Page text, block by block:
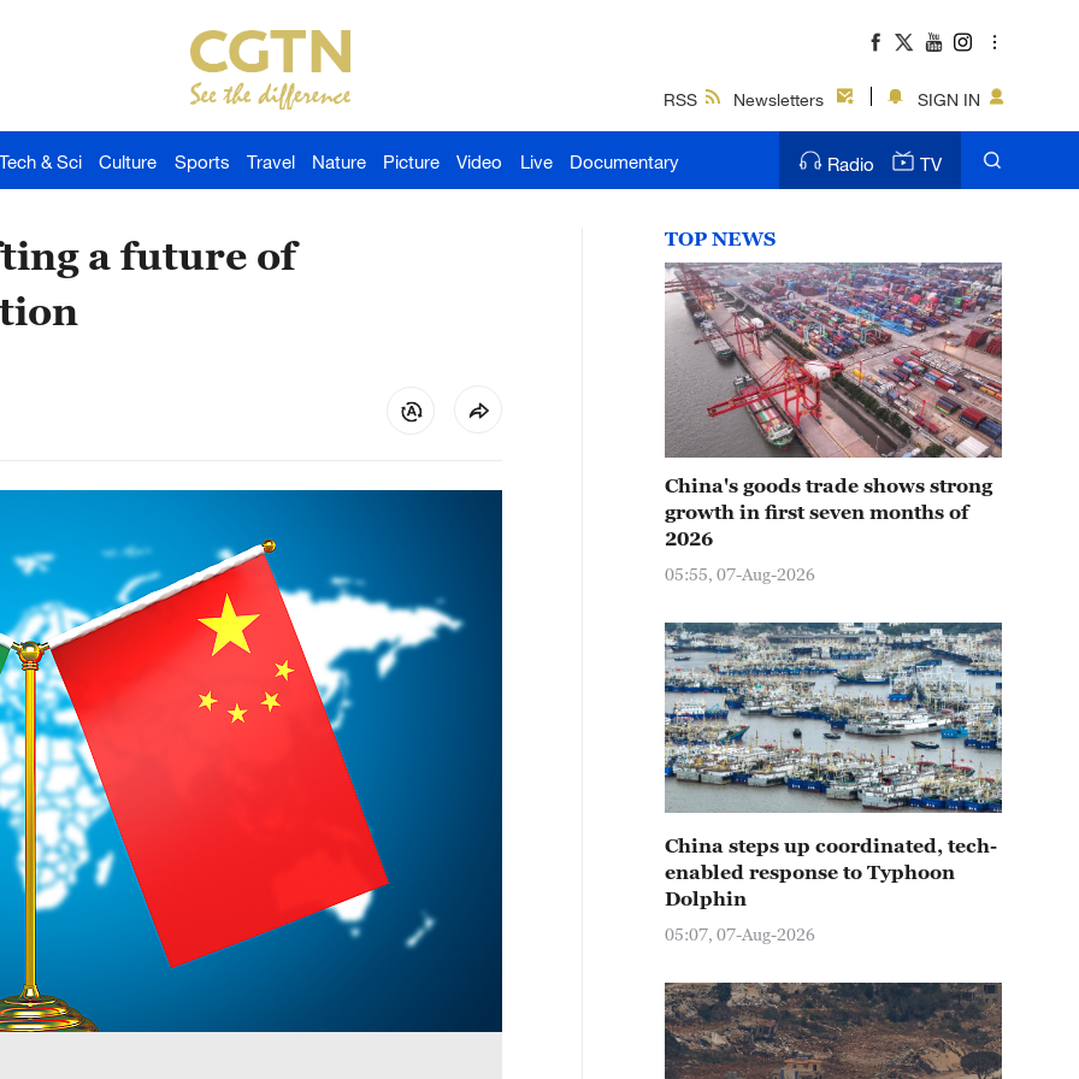
RSS Newsletters SIGN IN
Tech & Sci Culture Sports Travel Nature Picture Video Live Documentary Radio TV
a future of
TOP NEWS
China's goods trade shows strong
growth in first seven months of
2026
05:55, 07-Aug-2026
China steps up coordinated, tech-
enabled response to Typhoon
Dolphin
05:07, 07-Aug-2026